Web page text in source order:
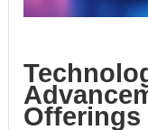
Offerings